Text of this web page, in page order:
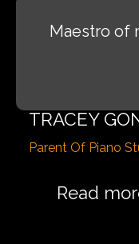
Maestro of
TRACEY
Parent Of Piano
Read